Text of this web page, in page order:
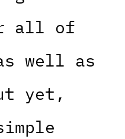
all of
well as
yet,